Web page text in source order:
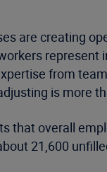
are creating
from
is more
that overall
21,600